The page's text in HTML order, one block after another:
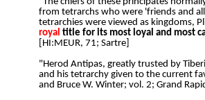
from tetrarchs who were 'friends and
tetrarchies were viewed as kingdoms,
royal title for its most loyal and most
[HI:MEUR, 71; Sartre]
"Herod Antipas, greatly trusted by
and his tetrarchy given to the current
and Bruce W. Winter; vol. 2; Grand